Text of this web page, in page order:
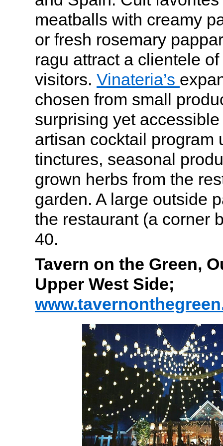
meatballs with creamy
or fresh rosemary
ragu attract a clientele
visitors. Vinateria’s
chosen from small
surprising yet
artisan cocktail program
tinctures, seasonal
grown herbs from the
garden. A large outside
the restaurant (a corner
40.
Tavern on the Green,
Upper West Side;